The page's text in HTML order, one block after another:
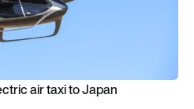
air taxi to Japan